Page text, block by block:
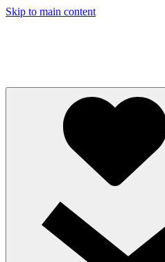
Skip to main content